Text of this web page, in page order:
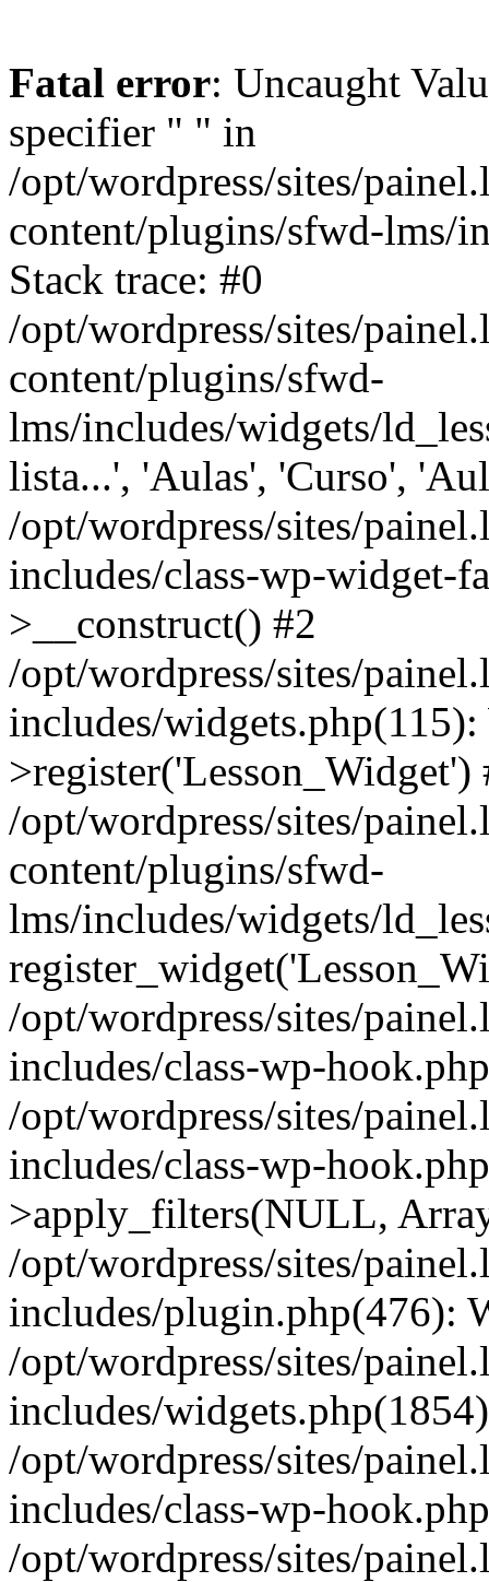
Fatal error: Uncaught
specifier " " in
/opt/wordpress/sites/
content/plugins/sfwd-lms/
Stack trace: #0
/opt/wordpress/sites/
content/plugins/sfwd-
lms/includes/widgets/
lista...', 'Aulas', 'Curso',
/opt/wordpress/sites/
includes/class-wp-widget-
>__construct() #2
/opt/wordpress/sites/
includes/
>register('Lesson_Widget')
/opt/wordpress/sites/
content/plugins/sfwd-
lms/includes/widgets/
/opt/wordpress/sites/
includes/class-wp-
/opt/wordpress/sites/
includes/class-wp-
>apply_filters(NULL,
/opt/wordpress/sites/
includes/plugin.php(476):
/opt/wordpress/sites/
includes/
/opt/wordpress/sites/
includes/class-wp-
/opt/wordpress/sites/